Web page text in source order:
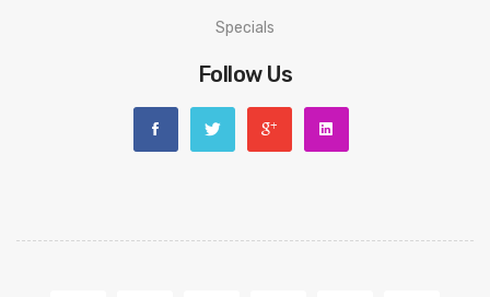
Specials
Follow Us